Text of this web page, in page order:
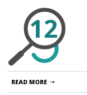
12
READ MORE